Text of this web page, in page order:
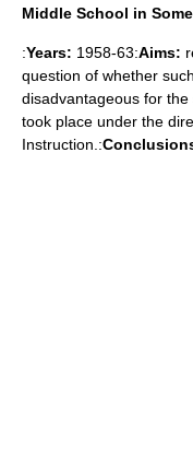
Middle School in
:Years: 1958-63:Aims:
question of whether
disadvantageous for
took place under the
Instruction.: